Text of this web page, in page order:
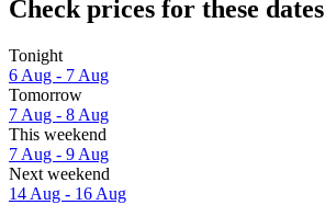
Check prices for these dates
Tonight
6 Aug - 7 Aug
Tomorrow
7 Aug - 8 Aug
This weekend
7 Aug - 9 Aug
Next weekend
14 Aug - 16 Aug